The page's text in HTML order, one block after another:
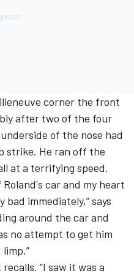
corner the front
after two of the four
of the nose had
strike. He ran off the
at a terrifying speed.
car and my heart
immediately,” says
around the car and
no attempt to get him
“I saw it was a